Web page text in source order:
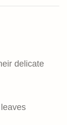
delicate